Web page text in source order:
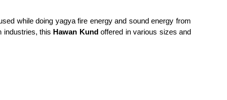
while doing yagya fire energy and sound energy from
industries, this Hawan Kundoffered in various sizes and